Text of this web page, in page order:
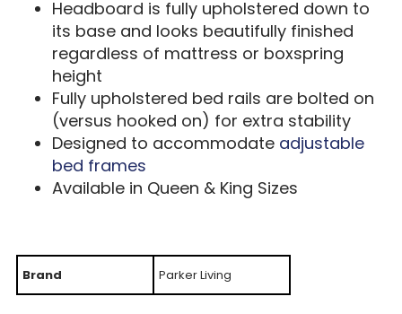
Headboard is fully upholstered down to
its base and looks beautifully finished
regardless of mattress or boxspring
height
Fully upholstered bed rails are bolted on
(versus hooked on) for extra stability
Designed to accommodate adjustable
bed frames
Available in Queen & King Sizes
Brand Parker Living